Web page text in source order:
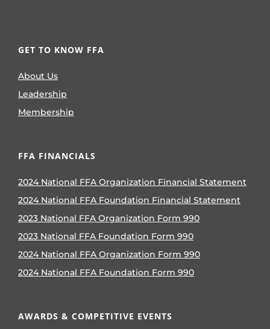
GET TO KNOW FFA
About Us
Leadership
Membership
FFA FINANCIALS
2024 National FFA Organization Financial Statement
2024 National FFA Foundation Financial Statement
2023 National FFA Organization Form 990
2023 National FFA Foundation Form 990
2024 National FFA Organization Form 990
2024 National FFA Foundation Form 990
AWARDS & COMPETITIVE EVENTS